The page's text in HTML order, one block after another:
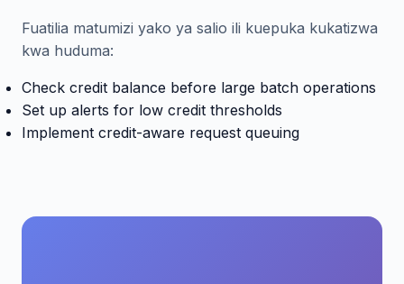
Fuatilia matumizi yako ya salio ili kuepuka kukatizwa
kwa huduma:
Check credit balance before large batch operations
Set up alerts for low credit thresholds
Implement credit-aware request queuing